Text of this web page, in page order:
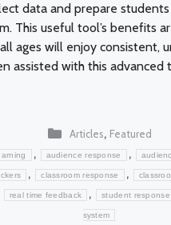
data and prepare
This useful tool’s benefits
ages will enjoy consistent,
assisted with this advanced
Categories
Articles, Featured
, audience response ,
, classroom response ,
real time feedback , student response
system